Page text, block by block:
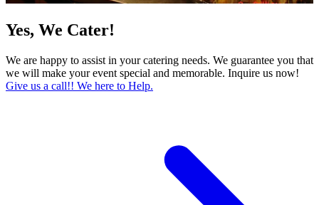
Yes, We Cater!
We are happy to assist in your catering needs. We guarantee you that
we will make your event special and memorable. Inquire us now!
Give us a call!! We here to Help.